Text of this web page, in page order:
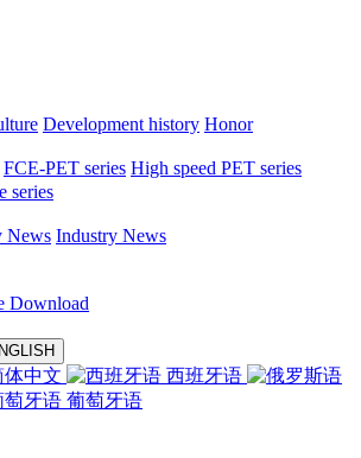
Development history Honor
FCE-PET series High speed PET series
series
News Industry News
Download
体中文
西班牙语
葡萄牙语